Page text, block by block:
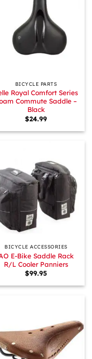
BICYCLE PARTS
Royal Comfort Series
Commute Saddle –
Black
$24.99
BICYCLE ACCESSORIES
E-Bike Saddle Rack
R/L Cooler Panniers
$99.95